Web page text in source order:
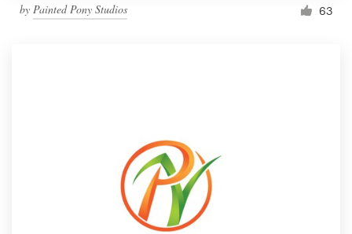
by Painted Pony Studios 63